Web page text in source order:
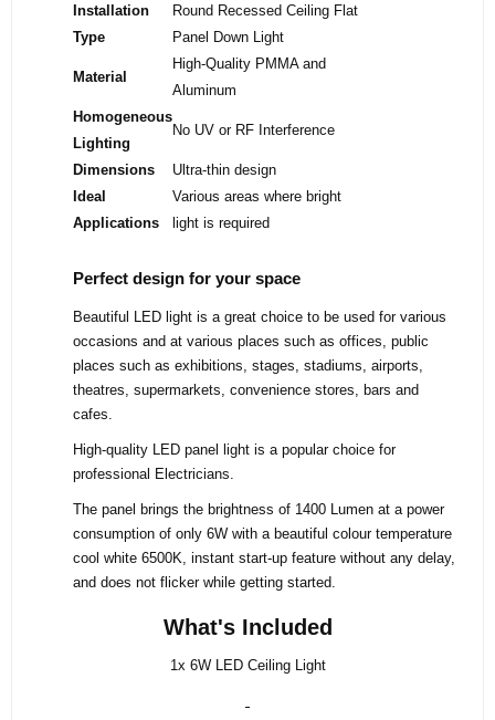
Installation
Type
Round Recessed Ceiling Flat
Panel Down Light
Material
High-Quality PMMA and
Aluminum
Homogeneous
Lighting
No UV or RF Interference
Dimensions
Ultra-thin design
Ideal
Applications
Various areas where bright
light is required
Perfect design for your space
Beautiful LED light is a great choice to be used for various
occasions and at various places such as offices, public
places such as exhibitions, stages, stadiums, airports,
theatres, supermarkets, convenience stores, bars and
cafes.
High-quality LED panel light is a popular choice for
professional Electricians.
The panel brings the brightness of 1400 Lumen at a power
consumption of only 6W with a beautiful colour temperature
cool white 6500K, instant start-up feature without any delay,
and does not flicker while getting started.
What's Included
1x 6W LED Ceiling Light